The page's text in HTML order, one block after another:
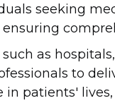
seeking
as
to
patients'